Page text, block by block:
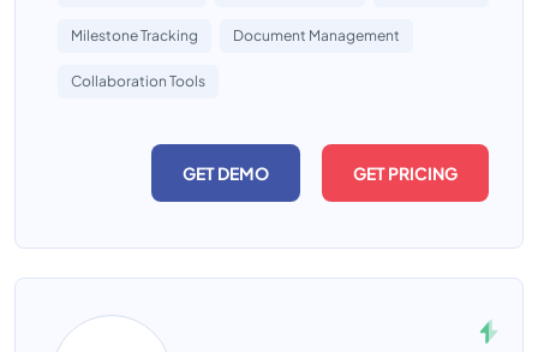
Milestone Tracking Document Management
Collaboration Tools
GET DEMO GET PRICING